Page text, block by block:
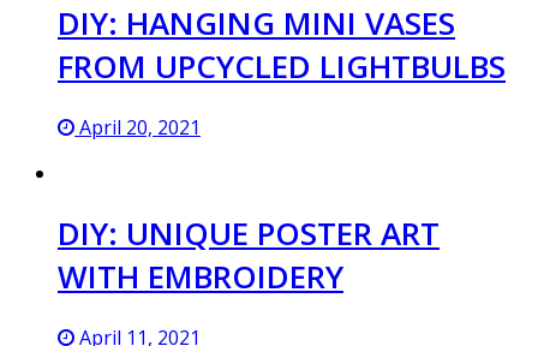
DIY: HANGING MINI VASES
FROM UPCYCLED LIGHTBULBS
April 20, 2021
DIY: UNIQUE POSTER ART
WITH EMBROIDERY
April 11, 2021